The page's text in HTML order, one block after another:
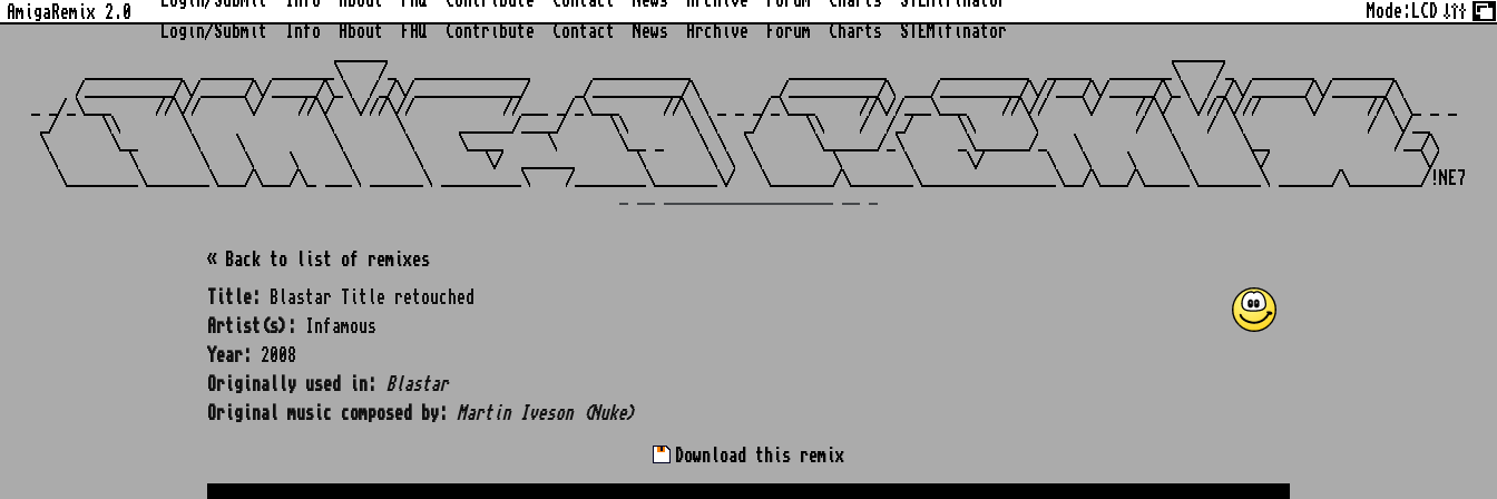
AmigaRemix 2.0
Login/Submit
Info About FAQ Contribute Contact News Archive Forum Charts STEMifinator
Mode: LCD
      ___________  ______  _______\    /_  _____________       ___________           ___________      __________  _____  _______\    /_  _______  _______
     /__________/\/_____/\/_____/\_\  /_/\/____________/     _/__________/\        _/__________/\ ___/_________/\//___/\/_____/\_\  /_/\/______/\/______/\
_ _/_\___     //\//     \/    //\/  \///\//          //___ _/_\___     //\ \ _ _ _/_\___     //\//___\___    //\//    \/    //\/  \///\///     \/     //\ \_ _ _
_/     \\       \               \       \      ______/____/     \\       \ \   _/     \\    /  /_/     \\      \           /  \    /  \              /  \/__
\       \__      \    \          \       \     \____     \       \__ _    \ \  \       \______/_\      _\______/_   \          \       \__              /__/\
  \        \       \    \    \     \       \       \/  ______       \       \ \  \        \       \      \/       \   \    \     \       \/                 \/
« Back to list of remixes
Title:
Blastar Title retouched
Artist(s):
Infamous
Year:
2008
Originally used in:
Blastar
Original music composed by:
Martin Iveson (Nuke)
Download this remix